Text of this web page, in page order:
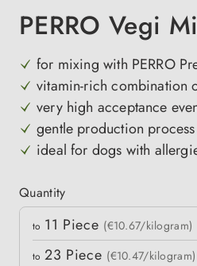
PERRO Vegi
for mixing with PERRO
vitamin-rich combination
very high acceptance
gentle production process
ideal for dogs with
Quantity
Quantity
to 11 Piece (€10.67/kilogram)
to 23 Piece (€10.47/kilogram)